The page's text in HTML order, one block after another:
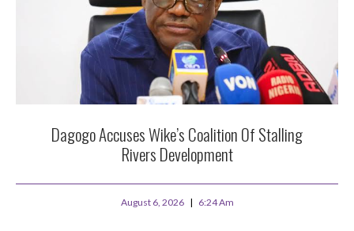
Dagogo Accuses Wike’s Coalition Of Stalling
Rivers Development
August 6, 2026 6:24 Am